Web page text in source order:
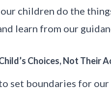
children do the
learn from our
Choices, Not Their
set boundaries for